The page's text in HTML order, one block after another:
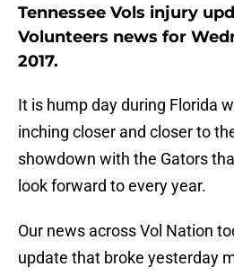
Tennessee Vols injury
Volunteers news for
2017.
It is hump day during Florida
inching closer and closer to
showdown with the Gators
look forward to every year.
Our news across Vol Nation
update that broke yesterday